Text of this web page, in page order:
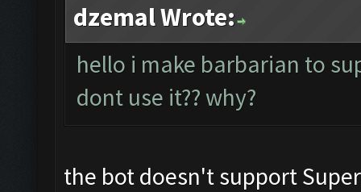
dzemal Wrote:
hello i make barbarian to
dont use it?? why?
the bot doesn't support